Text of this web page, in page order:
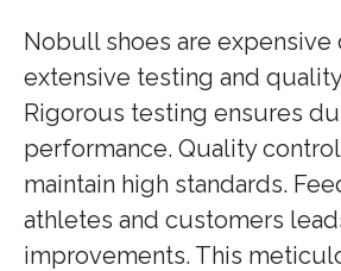
Nobull shoes are expensive
extensive testing and
Rigorous testing ensures
performance. Quality
maintain high standards.
athletes and customers
improvements. This